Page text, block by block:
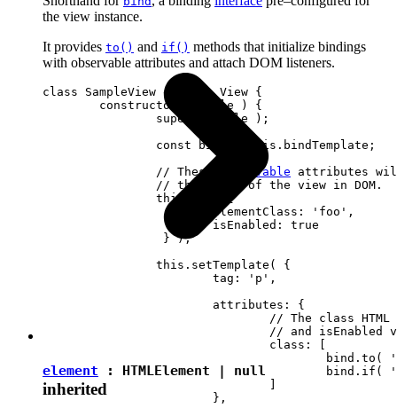
the view instance.
It provides to() and if() methods that initialize bindings
with observable attributes and attach DOM listeners.
class SampleView extends View {
		// These
observable attributes
			elementClass: 'foo',
					bind.if( 'isEnabled', 'present-when-enabled' )
				]
			},
element : HTMLElement | null
inherited